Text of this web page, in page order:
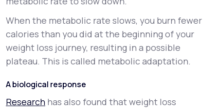
When the metabolic rate slows, you burn fewer
calories than you did at the beginning of your
weight loss journey, resulting in a possible
plateau. This is called metabolic adaptation.
A biological response
Research has also found that weight loss